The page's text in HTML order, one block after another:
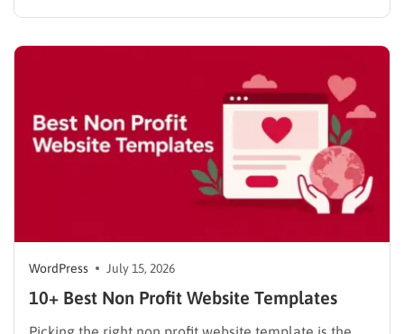
done. These website builder reviews cut through that
WordPress July 15, 2026
10+ Best Non Profit Website Templates